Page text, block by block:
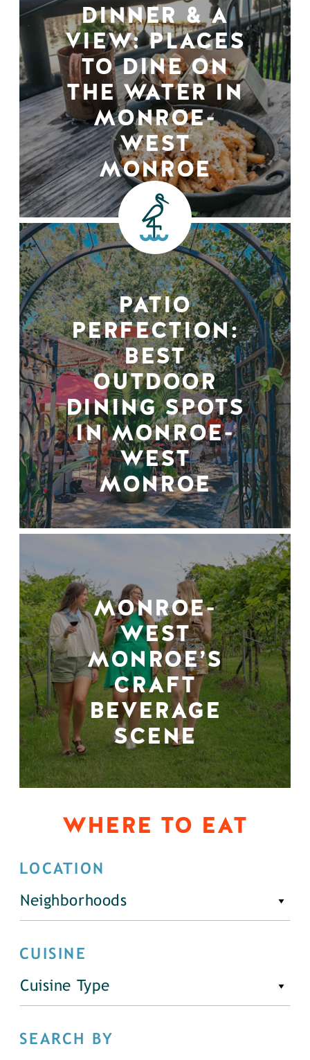
DINNER & A
VIEW: PLACES
TO DINE ON
THE WATER IN
MONROE-
WEST
MONROE
PATIO
PERFECTION:
BEST
OUTDOOR
DINING SPOTS
IN MONROE-
WEST
MONROE
MONROE-
WEST
MONROE’S
CRAFT
BEVERAGE
SCENE
WHERE TO EAT
LOCATION
Neighborhoods
CUISINE
Cuisine Type
SEARCH BY